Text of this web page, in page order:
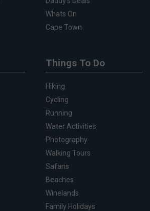
Whats On
Cape Town
Things To Do
Hiking
Cycling
Running
Water Activities
Photography
Walking Tours
Safaris
Beaches
Winelands
Family Holidays